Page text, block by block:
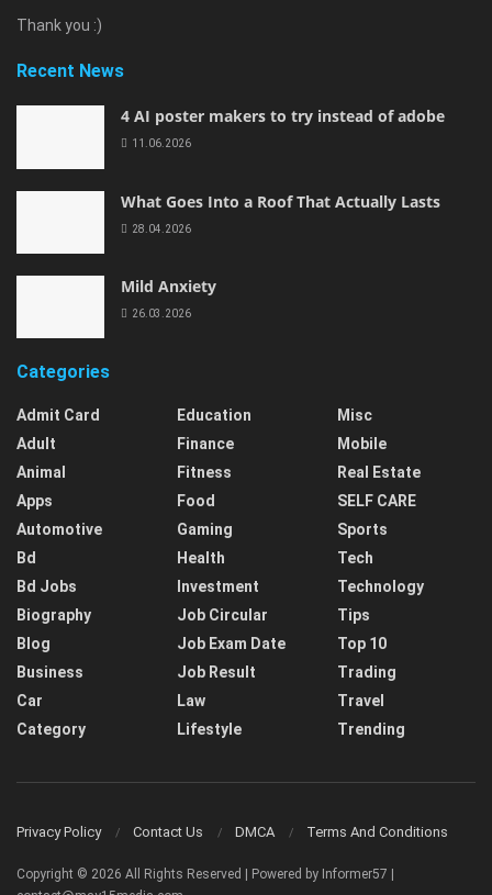
Thank you :)
Recent News
4 AI poster makers to try instead of adobe
11.06.2026
What Goes Into a Roof That Actually Lasts
28.04.2026
Mild Anxiety
26.03.2026
Categories
Admit Card
Adult
Animal
Apps
Automotive
Bd
Bd Jobs
Biography
Blog
Business
Car
Category
Education
Finance
Fitness
Food
Gaming
Health
Investment
Job Circular
Job Exam Date
Job Result
Law
Lifestyle
Misc
Mobile
Real Estate
SELF CARE
Sports
Tech
Technology
Tips
Top 10
Trading
Travel
Trending
Privacy Policy Contact Us DMCA Terms And Conditions
Copyright © 2026 All Rights Reserved | Powered by Informer57 |